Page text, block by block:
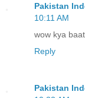
Pakistan
10:11 AM
wow kya
Reply
Pakistan